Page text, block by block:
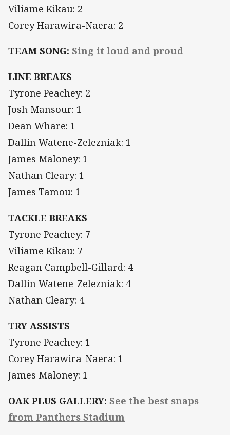
Viliame Kikau: 2
Corey Harawira-Naera: 2
TEAM SONG: Sing it loud and proud
LINE BREAKS
Tyrone Peachey: 2
Josh Mansour: 1
Dean Whare: 1
Dallin Watene-Zelezniak: 1
James Maloney: 1
Nathan Cleary: 1
James Tamou: 1
TACKLE BREAKS
Tyrone Peachey: 7
Viliame Kikau: 7
Reagan Campbell-Gillard: 4
Dallin Watene-Zelezniak: 4
Nathan Cleary: 4
TRY ASSISTS
Tyrone Peachey: 1
Corey Harawira-Naera: 1
James Maloney: 1
OAK PLUS GALLERY: See the best snaps
from Panthers Stadium